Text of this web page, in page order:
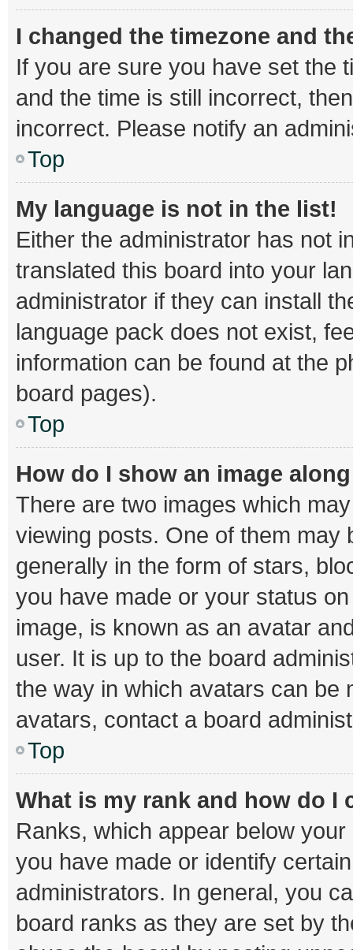
I changed the timezone and
If you are sure you have set the
and the time is still incorrect,
incorrect. Please notify an
Top
My language is not in the list!
Either the administrator has not
translated this board into your
administrator if they can install
language pack does not exist,
information can be found at the
board pages).
Top
How do I show an image
There are two images which
viewing posts. One of them may
generally in the form of stars,
you have made or your status
image, is known as an avatar
user. It is up to the board
the way in which avatars can be
avatars, contact a board
Top
What is my rank and how do I
Ranks, which appear below
you have made or identify
administrators. In general, you
board ranks as they are set by